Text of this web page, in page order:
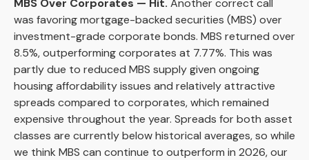
MBS Over Corporates — Hit. Another correct call
was favoring mortgage-backed securities (MBS) over
investment-grade corporate bonds. MBS returned over
8.5%, outperforming corporates at 7.77%. This was
partly due to reduced MBS supply given ongoing
housing affordability issues and relatively attractive
spreads compared to corporates, which remained
expensive throughout the year. Spreads for both asset
classes are currently below historical averages, so while
we think MBS can continue to outperform in 2026, our